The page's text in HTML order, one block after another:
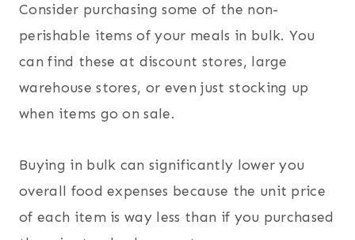
Consider purchasing some of the non-
perishable items of your meals in bulk. You
can find these at discount stores, large
warehouse stores, or even just stocking up
when items go on sale.
Buying in bulk can significantly lower you
overall food expenses because the unit price
of each item is way less than if you purchased